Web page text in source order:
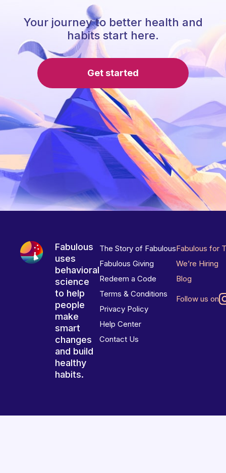
Your journey to better health and
habits start here.
Get started
Fabulous
uses
behavioral
science
to help
people
make
smart
changes
and build
healthy
habits.
The Story of Fabulous
Fabulous Giving
Redeem a Code
Terms & Conditions
Privacy Policy
Help Center
Contact Us
Fabulous for
We’re Hiring
Blog
Follow us on